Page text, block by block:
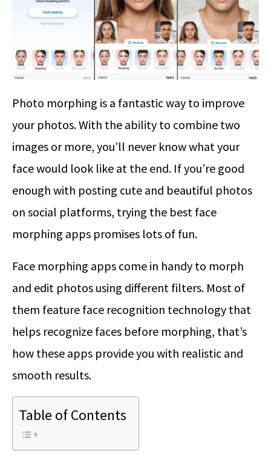
Photo morphing is a fantastic way to improve
your photos. With the ability to combine two
images or more, you’ll never know what your
face would look like at the end. If you’re good
enough with posting cute and beautiful photos
on social platforms, trying the best face
morphing apps promises lots of fun.
Face morphing apps come in handy to morph
and edit photos using different filters. Most of
them feature face recognition technology that
helps recognize faces before morphing, that’s
how these apps provide you with realistic and
smooth results.
Table of Contents